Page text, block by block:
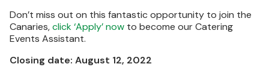
Don’t miss out on this fantastic opportunity to join the
Canaries,click ‘Apply’ now to become our Catering
Events Assistant.
Closing date: August 12, 2022